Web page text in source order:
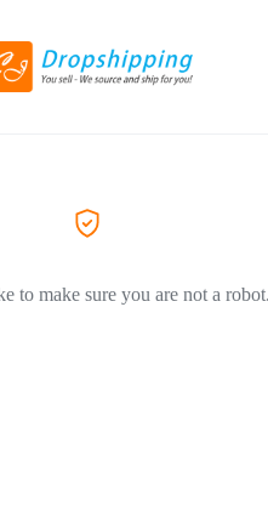
to make sure you are not a